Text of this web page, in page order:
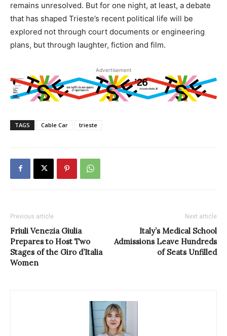
remains unresolved. But for one night, at least, a debate
that has shaped Trieste’s recent political life will be
explored not through court documents or engineering
plans, but through laughter, fiction and film.
Advertisement
TAGS Cable Car trieste
Previous article
Friuli Venezia Giulia
Prepares to Host Two
Stages of the Giro d’Italia
Women
Next article
Italy’s Medical School
Admissions Leave Hundreds
of Seats Unfilled